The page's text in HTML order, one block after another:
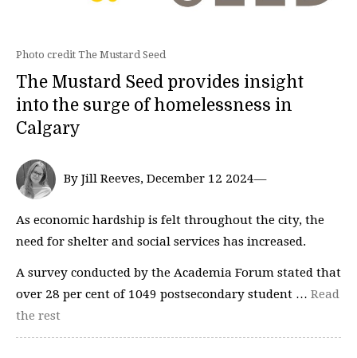
Photo credit The Mustard Seed
The Mustard Seed provides insight
into the surge of homelessness in
Calgary
By Jill Reeves, December 12 2024—
As economic hardship is felt throughout the city, the
need for shelter and social services has increased.
A survey conducted by the Academia Forum stated that
over 28 per cent of 1049 postsecondary student … Read
the rest